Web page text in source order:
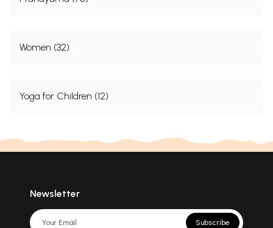
Women (32)
Yoga for Children (12)
Newsletter
Subscribe